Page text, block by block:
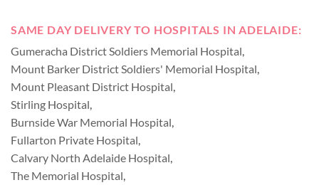
SAME DAY DELIVERY TO HOSPITALS IN ADELAIDE:
Gumeracha District Soldiers Memorial Hospital
Mount Barker District Soldiers' Memorial Hospital
Mount Pleasant District Hospital
Stirling Hospital
Burnside War Memorial Hospital
Fullarton Private Hospital
Calvary North Adelaide Hospital
The Memorial Hospital